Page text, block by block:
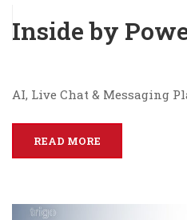
Inside by
AI, Live Chat & Messaging
READ MORE